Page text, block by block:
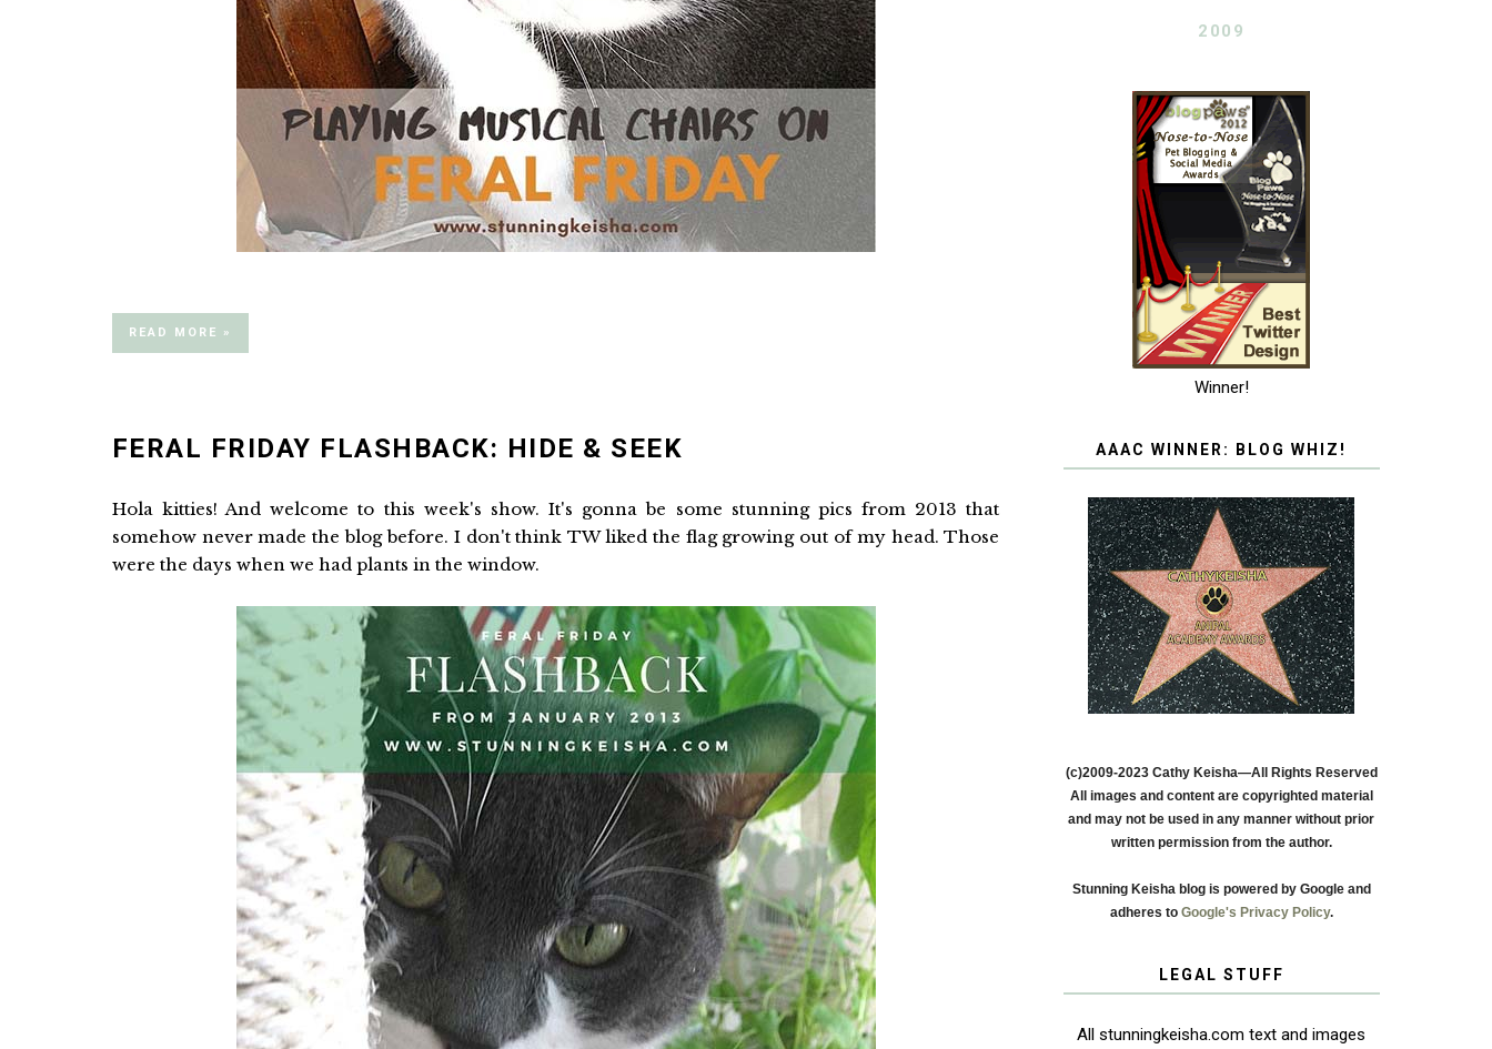
READ MORE »
FERAL FRIDAY FLASHBACK: HIDE & SEEK
Hola kitties! And welcome to this week's show. It's gonna be some stunning pics from 2013 that
somehow never made the blog before. I don't think TW liked the flag growing out of my head. Those
were the days when we had plants in the window.
2009
Winner!
AAAC WINNER: BLOG WHIZ!
(c)2009-2023 Cathy Keisha—All Rights Reserved
All images and content are copyrighted material
and may not be used in any manner without prior
written permission from the author.
Stunning Keisha blog is powered by Google and
adheres to Google's Privacy Policy.
LEGAL STUFF
All stunningkeisha.com text and images